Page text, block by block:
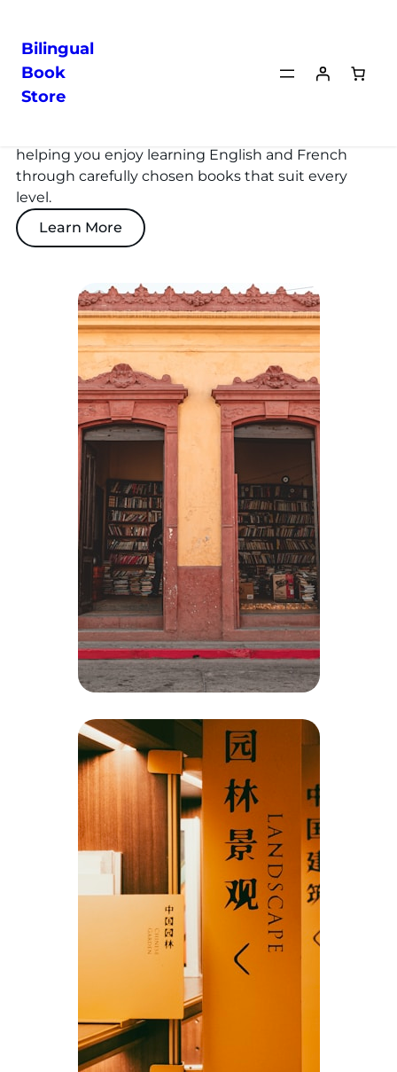
Bilingual
Book
Store
About Us
helping you enjoy learning English and French
through carefully chosen books that suit every
level.
Learn More